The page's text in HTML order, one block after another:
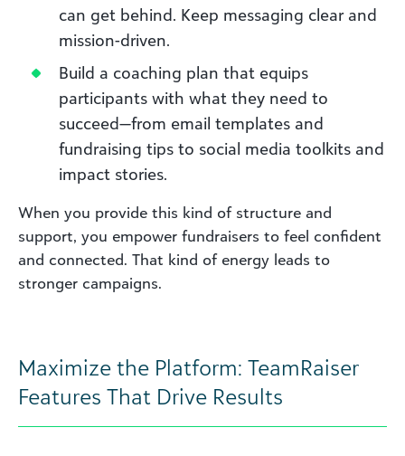
can get behind. Keep messaging clear and
mission-driven.
Build a coaching plan that equips
participants with what they need to
succeed—from email templates and
fundraising tips to social media toolkits and
impact stories.
When you provide this kind of structure and
support, you empower fundraisers to feel confident
and connected. That kind of energy leads to
stronger campaigns.
Maximize the Platform: TeamRaiser
Features That Drive Results